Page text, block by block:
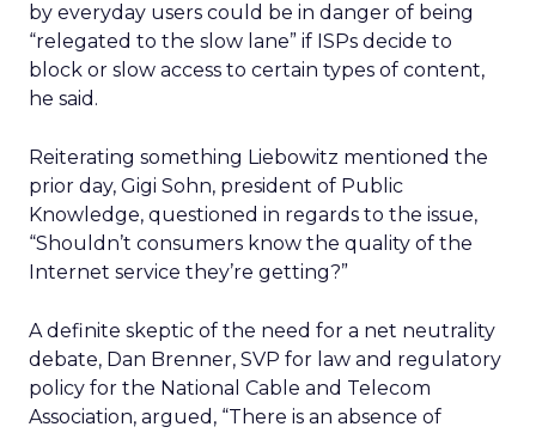
by everyday users could be in danger of being
“relegated to the slow lane” if ISPs decide to
block or slow access to certain types of content,
he said.
Reiterating something Liebowitz mentioned the
prior day, Gigi Sohn, president of Public
Knowledge, questioned in regards to the issue,
“Shouldn’t consumers know the quality of the
Internet service they’re getting?”
A definite skeptic of the need for a net neutrality
debate, Dan Brenner, SVP for law and regulatory
policy for the National Cable and Telecom
Association, argued, “There is an absence of